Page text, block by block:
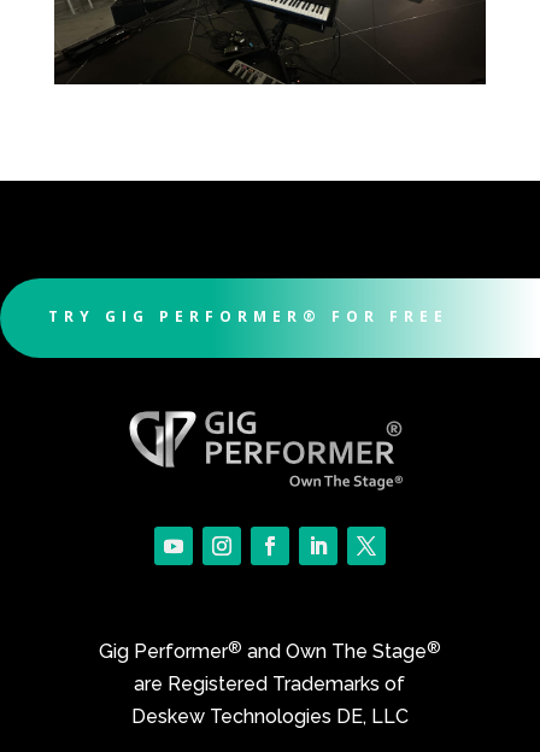
TRY GIG PERFORMER® FOR FREE
Gig Performer® and Own The Stage®
are Registered Trademarks of
Deskew Technologies DE, LLC